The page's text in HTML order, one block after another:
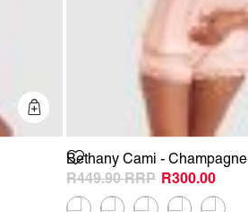
Bethany Cami - Champagne
R300.00
R449.90